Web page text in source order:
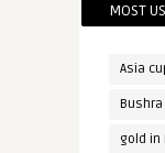
MOST
Asia
Bushra
gold in